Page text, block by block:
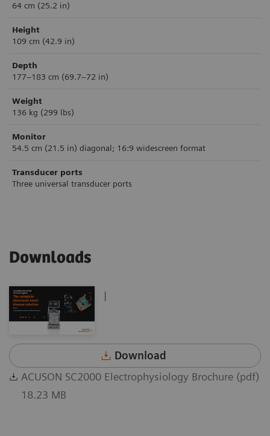
64 cm (25.2 in)
Height
109 cm (42.9 in)
Depth
177–183 cm (69.7–72 in)
Weight
136 kg (299 lbs)
Monitor
54.5 cm (21.5 in) diagonal; 16:9 widescreen format
Transducer ports
Three universal transducer ports
Downloads
|
Download
ACUSON SC2000 Electrophysiology Brochure (pdf)
18.23 MB